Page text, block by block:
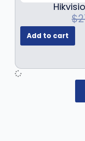
$
Add to cart